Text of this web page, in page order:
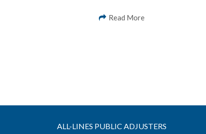
Read More
ALL-LINES PUBLIC ADJUSTERS